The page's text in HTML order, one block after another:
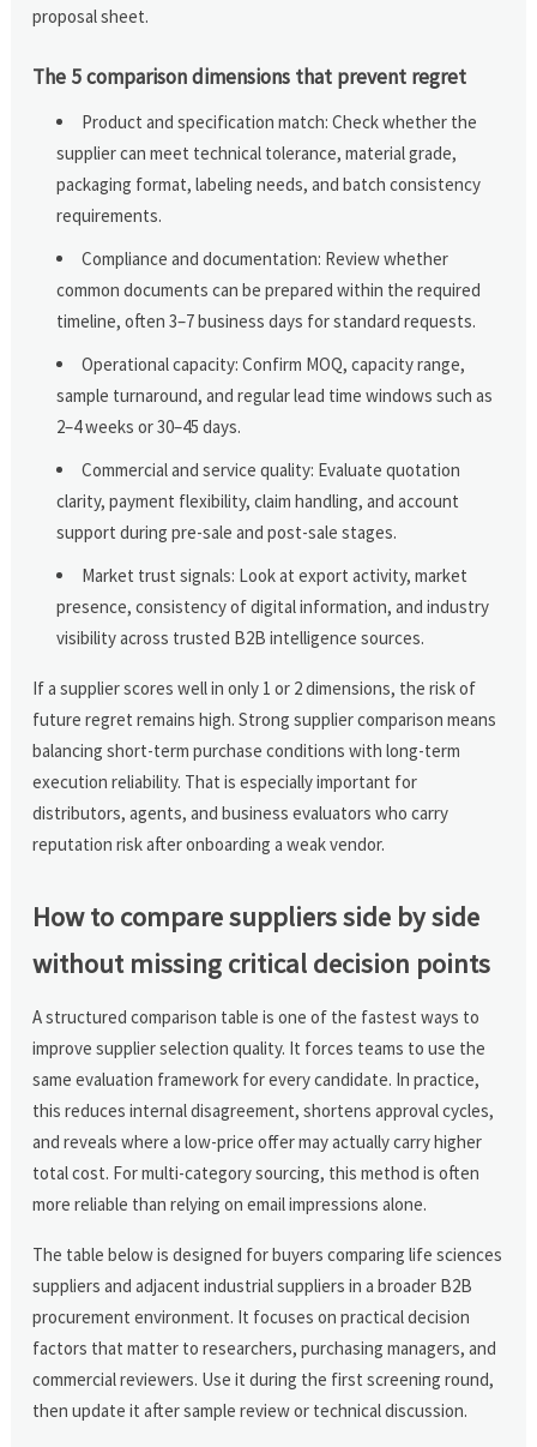
proposal sheet.
The 5 comparison dimensions that prevent regret
Product and specification match: Check whether the
supplier can meet technical tolerance, material grade,
packaging format, labeling needs, and batch consistency
requirements.
Compliance and documentation: Review whether
common documents can be prepared within the required
timeline, often 3–7 business days for standard requests.
Operational capacity: Confirm MOQ, capacity range,
sample turnaround, and regular lead time windows such as
2–4 weeks or 30–45 days.
Commercial and service quality: Evaluate quotation
clarity, payment flexibility, claim handling, and account
support during pre-sale and post-sale stages.
Market trust signals: Look at export activity, market
presence, consistency of digital information, and industry
visibility across trusted B2B intelligence sources.
If a supplier scores well in only 1 or 2 dimensions, the risk of
future regret remains high. Strong supplier comparison means
balancing short-term purchase conditions with long-term
execution reliability. That is especially important for
distributors, agents, and business evaluators who carry
reputation risk after onboarding a weak vendor.
How to compare suppliers side by side
without missing critical decision points
A structured comparison table is one of the fastest ways to
improve supplier selection quality. It forces teams to use the
same evaluation framework for every candidate. In practice,
this reduces internal disagreement, shortens approval cycles,
and reveals where a low-price offer may actually carry higher
total cost. For multi-category sourcing, this method is often
more reliable than relying on email impressions alone.
The table below is designed for buyers comparing life sciences
suppliers and adjacent industrial suppliers in a broader B2B
procurement environment. It focuses on practical decision
factors that matter to researchers, purchasing managers, and
commercial reviewers. Use it during the first screening round,
then update it after sample review or technical discussion.